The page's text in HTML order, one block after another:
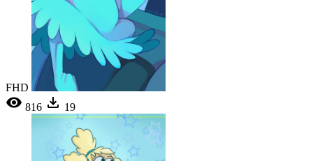
FHD
816
19